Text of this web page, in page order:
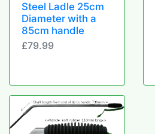
Steel Ladle 25cm
Diameter with a
85cm handle
£79.99